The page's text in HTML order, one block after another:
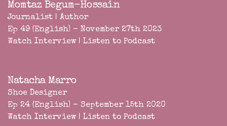
Momtaz Begum-Hossain
Journalist | Author
Ep 49 (English) - November 27th 2023
Watch Interview | Listen to Podcast
Natacha Marro
Shoe Designer
Ep 24 (English) - September 15th 2020
Watch Interview | Listen to Podcast